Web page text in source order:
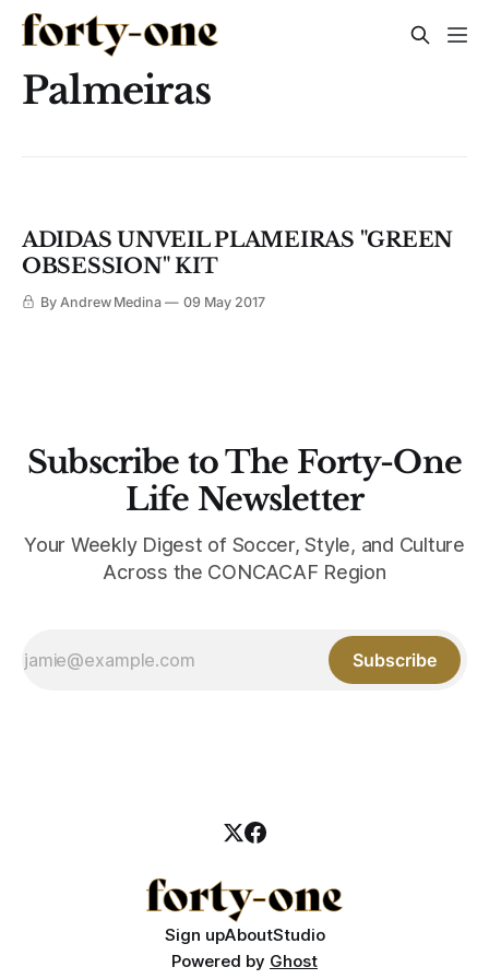
Palmeiras
ADIDAS UNVEIL PLAMEIRAS "GREEN
OBSESSION" KIT
By Andrew Medina 09 May 2017
Subscribe to The Forty-One
Life Newsletter
Your Weekly Digest of Soccer, Style, and Culture
Across the CONCACAF Region
Subscribe
Sign upAboutStudio
Powered by Ghost